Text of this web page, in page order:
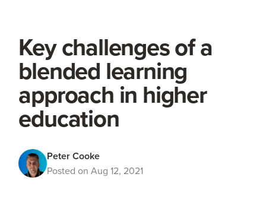
Key challenges of a
blended learning
approach in higher
education
Peter Cooke
Posted on Aug 12, 2021